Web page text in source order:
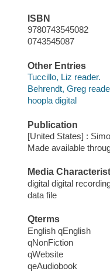
ISBN
9780743545082
0743545087
Other Entries
Tuccillo, Liz reader.
Behrendt, Greg
hoopla digital
Publication
[United States] :
Made available
Media
digital digital
data file
Qterms
English qEnglish
qNonFiction
qWebsite
qeAudiobook